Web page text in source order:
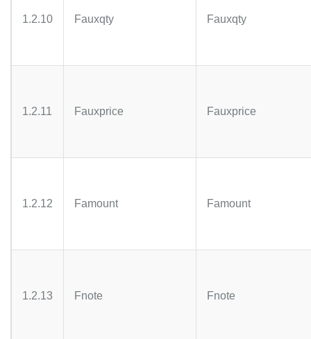
1.2.10 Fauxqty Fauxqty
1.2.11 Fauxprice Fauxprice
1.2.12 Famount Famount
1.2.13 Fnote Fnote